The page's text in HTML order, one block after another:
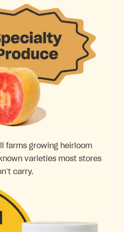
farms growing heirloom
varieties most stores
carry.